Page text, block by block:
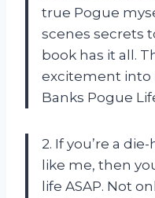
true Pogue
scenes secrets
book has it all.
excitement into
Banks Pogue
2. If you’re a
like me, then
life ASAP. Not